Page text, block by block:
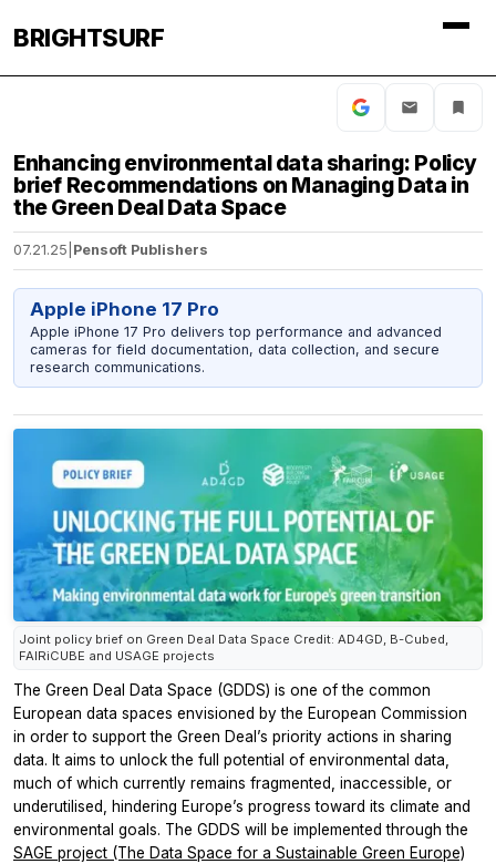
BRIGHTSURF
Enhancing environmental data sharing: Policy
brief Recommendations on Managing Data in
the Green Deal Data Space
07.21.25 Pensoft Publishers
Apple iPhone 17 Pro
Apple iPhone 17 Pro delivers top performance and advanced
cameras for field documentation, data collection, and secure
research communications.
Joint policy brief on Green Deal Data Space Credit: AD4GD, B-Cubed,
FAIRiCUBE and USAGE projects
The Green Deal Data Space (GDDS) is one of the common
European data spaces envisioned by the European Commission
in order to support the Green Deal’s priority actions in sharing
data. It aims to unlock the full potential of environmental data,
much of which currently remains fragmented, inaccessible, or
underutilised, hindering Europe’s progress toward its climate and
environmental goals. The GDDS will be implemented through the
SAGE project (The Data Space for a Sustainable Green Europe)